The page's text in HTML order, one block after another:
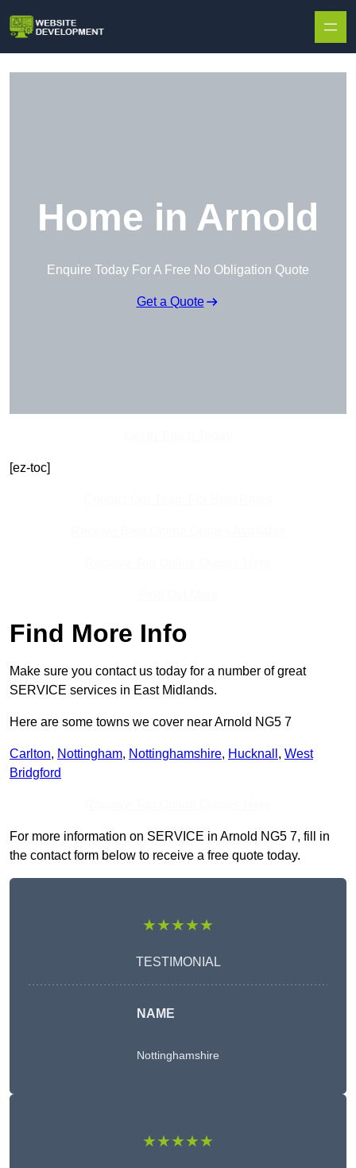
Home in Arnold
Enquire Today For A Free No Obligation Quote
Get a Quote
[ez-toc]
Find More Info
Make sure you contact us today for a number of great
SERVICE services in East Midlands.
Here are some towns we cover near Arnold NG5 7
Carlton, Nottingham, Nottinghamshire, Hucknall , West
Bridgford
For more information on SERVICE in Arnold NG5 7, fill in
the contact form below to receive a free quote today.
★★★★★
TESTIMONIAL
NAME
Nottinghamshire
★★★★★